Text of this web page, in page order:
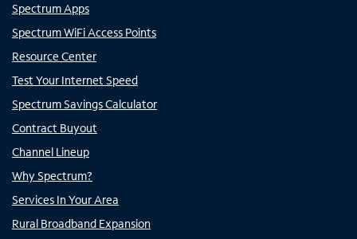
Spectrum Apps
Spectrum WiFi Access Points
Resource Center
Test Your Internet Speed
Spectrum Savings Calculator
Contract Buyout
Channel Lineup
Why Spectrum?
Services In Your Area
Rural Broadband Expansion